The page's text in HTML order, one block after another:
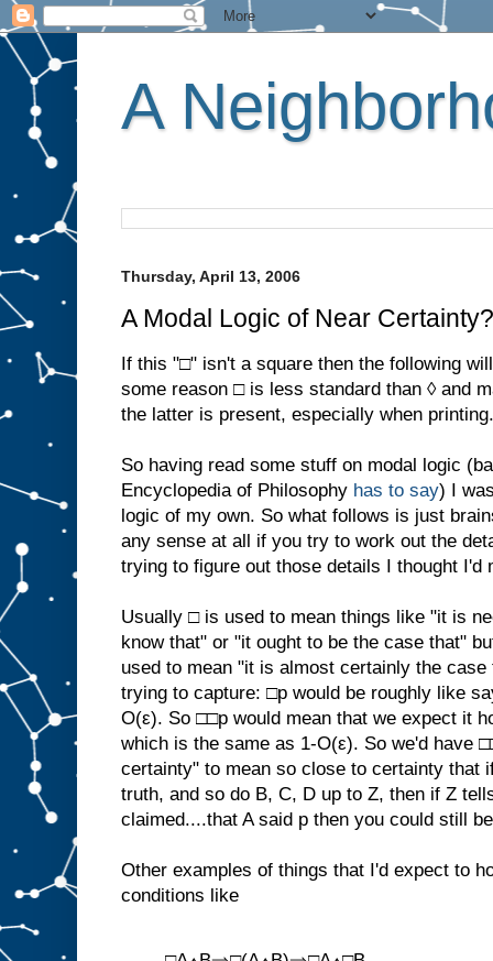
A
Thursday, April 13, 2006
A Modal Logic of Near Certainty?
If this "□" isn't a square then the following
some reason □ is less standard than ◊ and
the latter is present, especially when printing.
So having read some stuff on modal logic
Encyclopedia of Philosophy has to say) I
logic of my own. So what follows is just
any sense at all if you try to work out the
trying to figure out those details I thought I'd
Usually □ is used to mean things like "it is
know that" or "it ought to be the case that"
used to mean "it is almost certainly the
trying to capture: □p would be roughly like
O(ε). So □□p would mean that we expect it
which is the same as 1-O(ε). So we'd have
certainty" to mean so close to certainty that
truth, and so do B, C, D up to Z, then if Z
claimed....that A said p then you could still
Other examples of things that I'd expect to
conditions like